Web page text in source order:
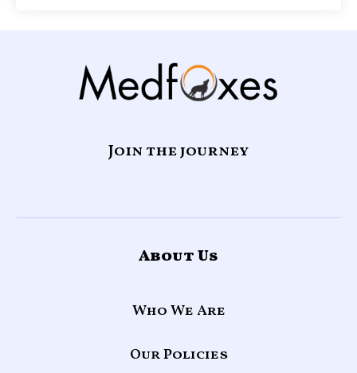
Join the journey
About Us
Who We Are
Our Policies